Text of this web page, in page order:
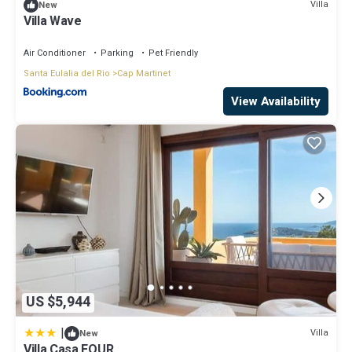
New Villa
Villa Wave
Air Conditioner Parking
Pet Friendly
Santa Eulalia del Rio
Cap Martinet
View Availability
US $5,944
| New Villa